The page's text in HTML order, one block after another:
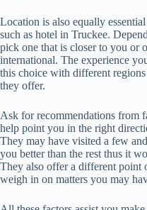
Location is also equally
such as hotel in Truckee.
pick one that is closer to you or
international. The experience
this choice with different
they offer.
Ask for recommendations from
help point you in the right
They may have visited a few
you better than the rest thus it
They also offer a different point
weigh in on matters you may